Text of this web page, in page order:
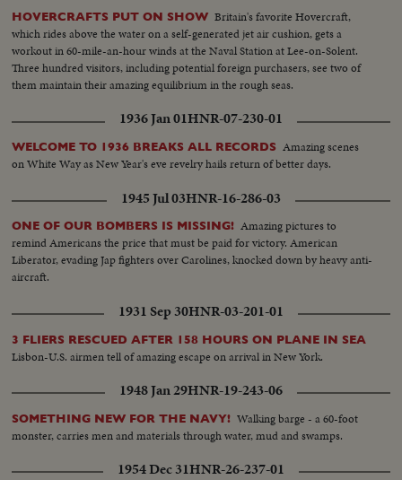
HOVERCRAFTS PUT ON SHOW Britain's favorite Hovercraft,
which rides above the water on a self-generated jet air cushion, gets a
workout in 60-mile-an-hour winds at the Naval Station at Lee-on-Solent.
Three hundred visitors, including potential foreign purchasers, see two of
them maintain their amazing equilibrium in the rough seas.
1936 Jan 01HNR-07-230-01
WELCOME TO 1936 BREAKS ALL RECORDS Amazing scenes
on White Way as New Year's eve revelry hails return of better days.
1945 Jul 03HNR-16-286-03
ONE OF OUR BOMBERS IS MISSING! Amazing pictures to
remind Americans the price that must be paid for victory. American
Liberator, evading Jap fighters over Carolines, knocked down by heavy anti-
aircraft.
1931 Sep 30HNR-03-201-01
3 FLIERS RESCUED AFTER 158 HOURS ON PLANE IN SEA
Lisbon-U.S. airmen tell of amazing escape on arrival in New York.
1948 Jan 29HNR-19-243-06
SOMETHING NEW FOR THE NAVY! Walking barge - a 60-foot
monster, carries men and materials through water, mud and swamps.
1954 Dec 31HNR-26-237-01